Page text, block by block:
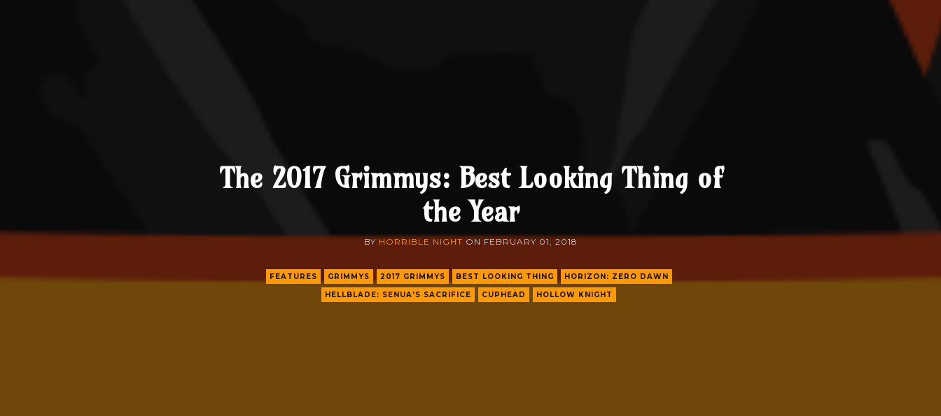
The 2017 Grimmys: Best Looking Thing of
the Year
BY HORRIBLE NIGHT ON FEBRUARY 01, 2018
FEATURES GRIMMYS 2017 GRIMMYS BEST LOOKING THING
HORIZON: ZERO DAWN
HELLBLADE: SENUA'S SACRIFICE
CUPHEAD HOLLOW KNIGHT